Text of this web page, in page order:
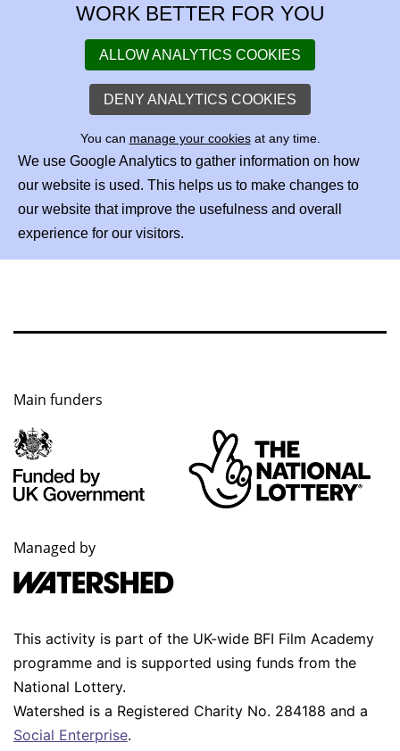
WORK BETTER FOR YOU
ALLOW ANALYTICS COOKIES
DENY ANALYTICS COOKIES
You can manage your cookiesat any time.
We use Google Analytics to gather information on how
our website is used. This helps us to make changes to
our website that improve the usefulness and overall
experience for our visitors.
Main funders
Managed by
This activity is part of the UK-wide BFI Film Academy
programme and is supported using funds from the
National Lottery.
Watershed is a Registered Charity No. 284188 and a
Social Enterprise.